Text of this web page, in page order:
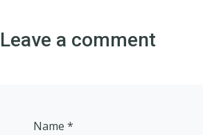
Leave a comment
Name *